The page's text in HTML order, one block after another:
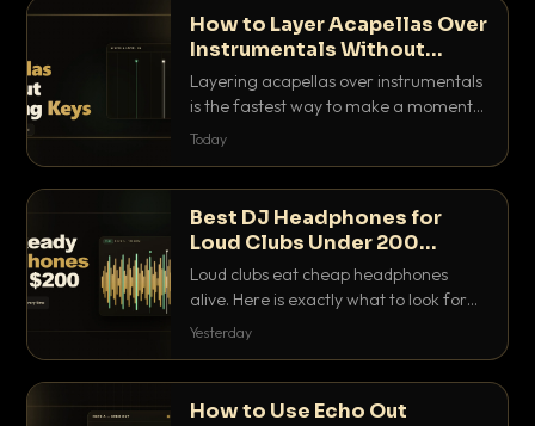
How to Layer Acapellas Over
Instrumentals Without
Clashing Keys
Layering acapellas over instrumentals
is the fastest way to make a moment
nobody else has. Here is how to match
Today
Best DJ Headphones for
Loud Clubs Under 200
Dollars
Loud clubs eat cheap headphones
alive. Here is exactly what to look for
and the best DJ headphones under
Yesterday
How to Use Echo Out